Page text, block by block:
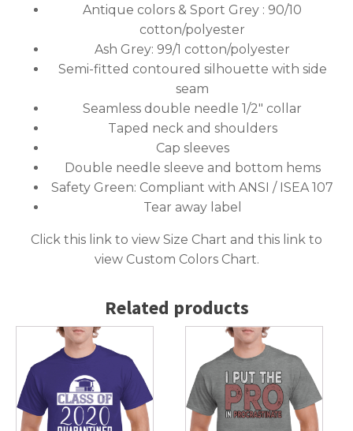
Antique colors & Sport Grey : 90/10
cotton/polyester
Ash Grey: 99/1 cotton/polyester
Semi-fitted contoured silhouette with side
seam
Seamless double needle 1/2″ collar
Taped neck and shoulders
Cap sleeves
Double needle sleeve and bottom hems
Safety Green: Compliant with ANSI / ISEA 107
Tear away label
Click this link to view Size Chart and this link to
view Custom Colors Chart.
Related products